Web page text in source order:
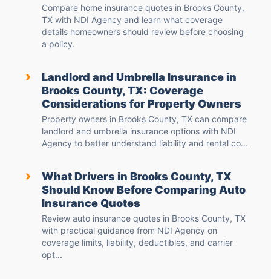
Compare home insurance quotes in Brooks County,
TX with NDI Agency and learn what coverage
details homeowners should review before choosing
a policy.
›
Landlord and Umbrella Insurance in
Brooks County, TX: Coverage
Considerations for Property Owners
Property owners in Brooks County, TX can compare
landlord and umbrella insurance options with NDI
Agency to better understand liability and rental co...
›
What Drivers in Brooks County, TX
Should Know Before Comparing Auto
Insurance Quotes
Review auto insurance quotes in Brooks County, TX
with practical guidance from NDI Agency on
coverage limits, liability, deductibles, and carrier
opt...